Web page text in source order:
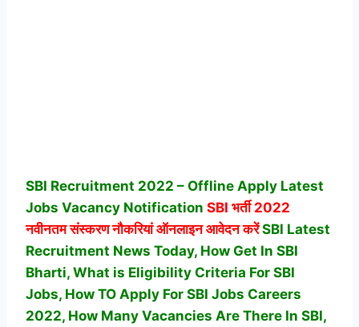
SBI Recruitment 2022 – Offline Apply Latest
Jobs Vacancy Notification SBI भर्ती 2022
नवीनतम संस्करण नौकरियां ऑनलाइन आवेदन करेंSBI Latest
Recruitment News Today, How Get In SBI
Bharti, What is Eligibility Criteria For SBI
Jobs, How TO Apply For SBI Jobs Careers
2022, How Many Vacancies Are There In SBI,